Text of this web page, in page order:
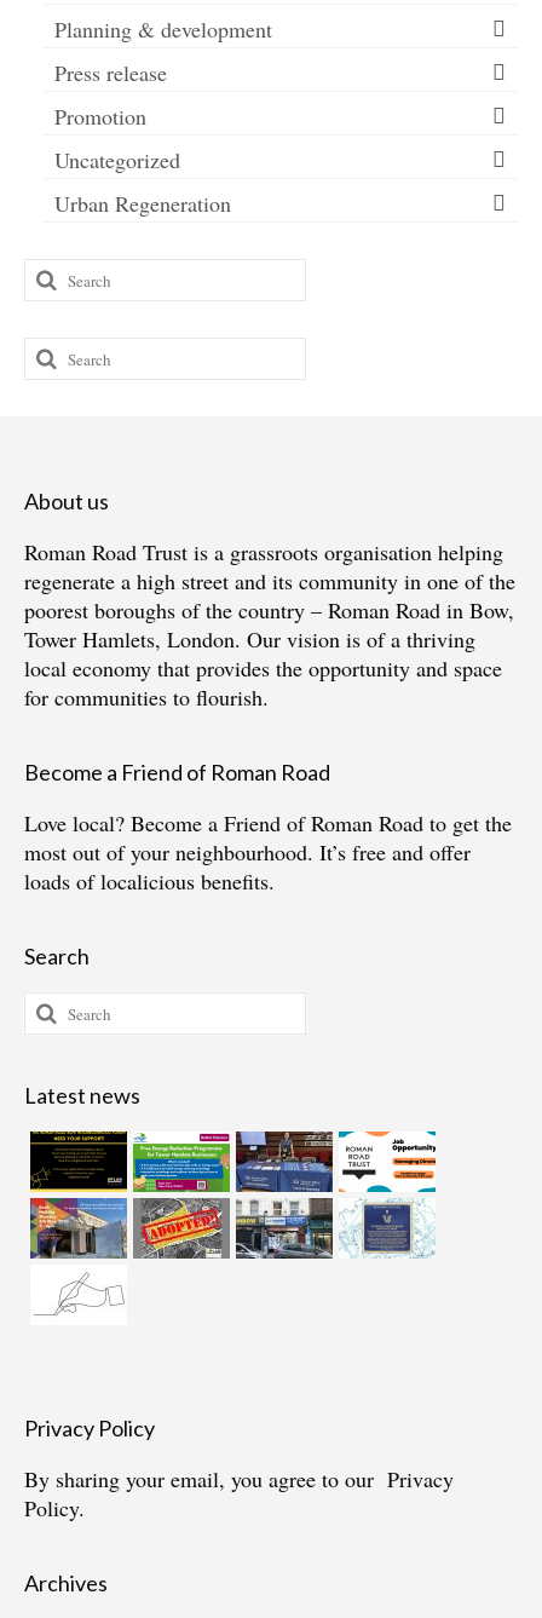
Planning & development
Press release
Promotion
Uncategorized
Urban Regeneration
Search
for:
Search
for:
About us
Roman Road Trust is a grassroots organisation helping
regenerate a high street and its community in one of the
poorest boroughs of the country – Roman Road in Bow,
Tower Hamlets, London. Our vision is of a thriving
local economy that provides the opportunity and space
for communities to flourish.
Become a Friend of Roman Road
Love local? Become a Friend of Roman Road to get the
most out of your neighbourhood. It’s free and offer
loads of localicious benefits.
Search
Search
for:
Latest news
Privacy Policy
By sharing your email, you agree to our Privacy
Policy.
Archives